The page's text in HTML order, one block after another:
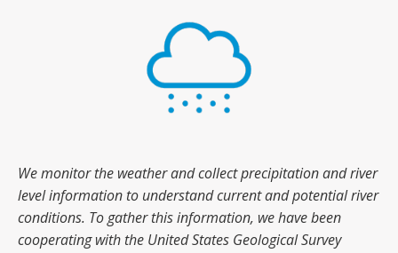
We monitor the weather and collect precipitation and river
level information to understand current and potential river
conditions. To gather this information, we have been
cooperating with the United States Geological Survey